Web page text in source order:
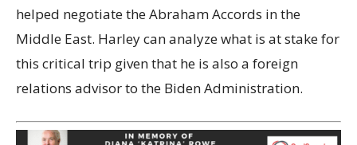
helped negotiate the Abraham Accords in the
Middle East. Harley can analyze what is at stake for
this critical trip given that he is also a foreign
relations advisor to the Biden Administration.